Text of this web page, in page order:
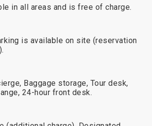
in all areas and is free of charge.
is available on site (reservation
Baggage storage, Tour desk,
24-hour front desk.